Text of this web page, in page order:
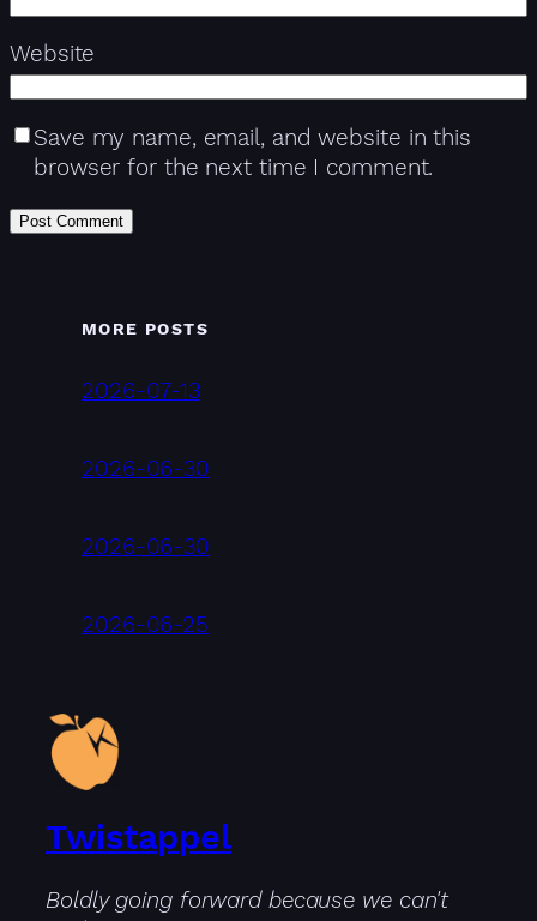
Website
Save my name, email, and website in this
browser for the next time I comment.
MORE POSTS
2026-07-13
2026-06-30
2026-06-30
2026-06-25
Twistappel
Boldly going forward because we can't